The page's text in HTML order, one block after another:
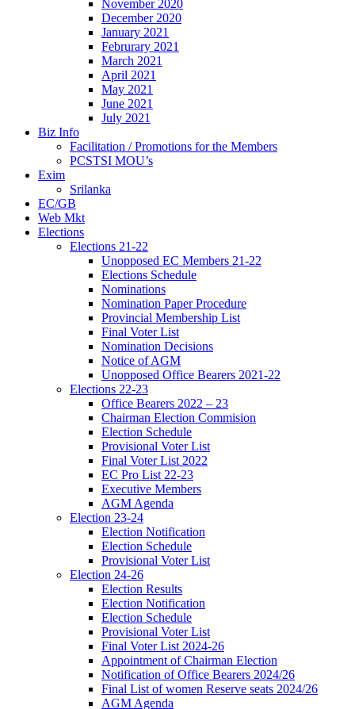
November 2020
December 2020
January 2021
Februrary 2021
March 2021
April 2021
May 2021
June 2021
July 2021
Biz Info
Facilitation / Promotions for the Members
PCSTSI MOU’s
Exim
Srilanka
EC/GB
Web Mkt
Elections
Elections 21-22
Unopposed EC Members 21-22
Elections Schedule
Nominations
Nomination Paper Procedure
Provincial Membership List
Final Voter List
Nomination Decisions
Notice of AGM
Unopposed Office Bearers 2021-22
Elections 22-23
Office Bearers 2022 – 23
Chairman Election Commision
Election Schedule
Provisional Voter List
Final Voter List 2022
EC Pro List 22-23
Executive Members
AGM Agenda
Election 23-24
Election Notification
Election Schedule
Provisional Voter List
Election 24-26
Election Results
Election Notification
Election Schedule
Provisional Voter List
Final Voter List 2024-26
Appointment of Chairman Election
Notification of Office Bearers 2024/26
Final List of women Reserve seats 2024/26
AGM Agenda